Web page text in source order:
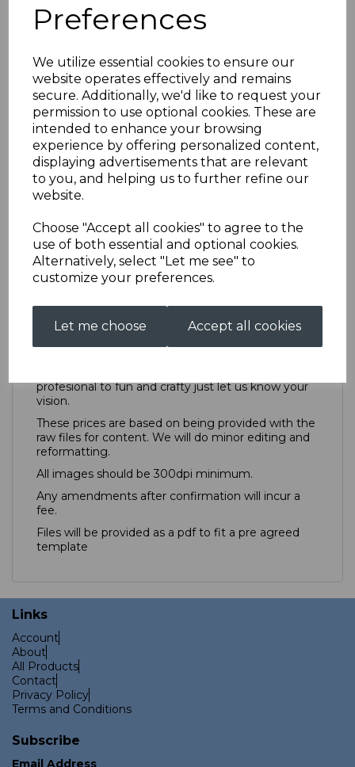
Preferences
We utilize essential cookies to ensure our
website operates effectively and remains
secure. Additionally, we'd like to request your
permission to use optional cookies. These are
intended to enhance your browsing
experience by offering personalized content,
displaying advertisements that are relevant
to you, and helping us to further refine our
website.
Choose "Accept all cookies" to agree to the
use of both essential and optional cookies.
Alternatively, select "Let me see" to
customize your preferences.
Let me choose Accept all cookies
Point of Sale Design
£50.00
Design catagory
Qty Add to basket
Description
profesional to fun and crafty just let us know your
vision.
These prices are based on being provided with the
raw files for content. We will do minor editing and
reformatting.
All images should be 300dpi minimum.
Any amendments after confirmation will incur a
fee.
Files will be provided as a pdf to fit a pre agreed
template
Links
Account
About
All Products
Contact
Privacy Policy
Terms and Conditions
Subscribe
Email Address